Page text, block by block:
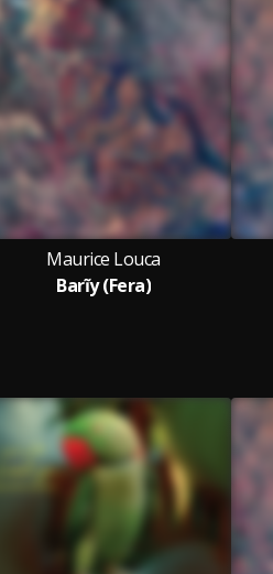
Maurice Louca
Barĩy (Fera)